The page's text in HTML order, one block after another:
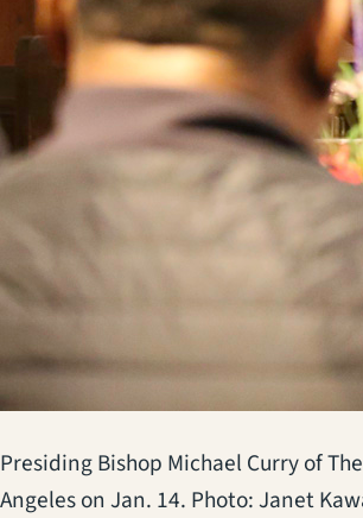
Presiding Bishop Michael Curry of
Angeles on Jan. 14. Photo: Janet